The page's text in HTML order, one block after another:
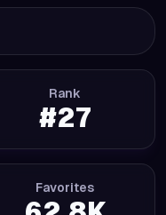
Rank
#27
Favorites